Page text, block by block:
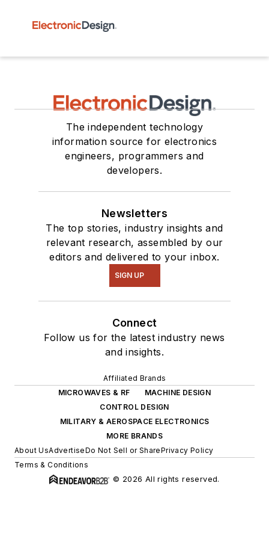
The independent technology
information source for electronics
engineers, programmers and
developers.
Newsletters
The top stories, industry insights and
relevant research, assembled by our
editors and delivered to your inbox.
SIGN UP
Connect
Follow us for the latest industry news
and insights.
Affiliated Brands
MICROWAVES & RF
MACHINE DESIGN
CONTROL DESIGN
MILITARY & AEROSPACE ELECTRONICS
MORE BRANDS
About UsAdvertiseDo Not Sell or SharePrivacy Policy
Terms & Conditions
© 2026 All rights reserved.